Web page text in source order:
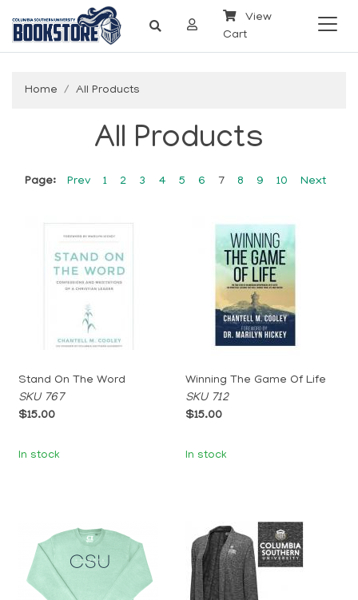
View
Cart
Home All Products
All Products
Page: Prev 1 2 3 4 5 6 7 8 9 10 Next
Stand On The Word
SKU 767
$15.00
In stock
Winning The Game Of Life
SKU 712
$15.00
In stock